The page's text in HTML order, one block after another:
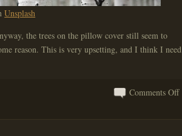
Unsplash
the trees on the pillow cover still seem to
reason. This is very upsetting, and I think I need
Comments Offon